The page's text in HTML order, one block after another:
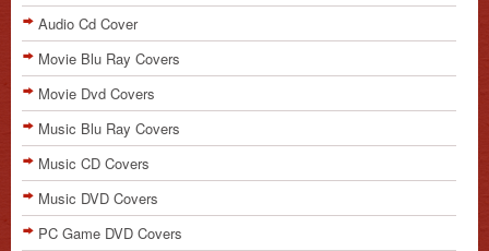
Audio Cd Cover
Movie Blu Ray Covers
Movie Dvd Covers
Music Blu Ray Covers
Music CD Covers
Music DVD Covers
PC Game DVD Covers